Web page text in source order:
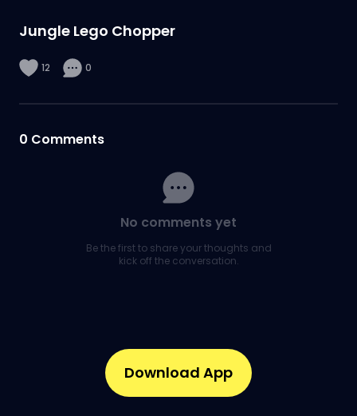
Jungle Lego Chopper
12 0
0 Comments
No comments yet
Be the first to share your thoughts and
kick off the conversation.
Download App